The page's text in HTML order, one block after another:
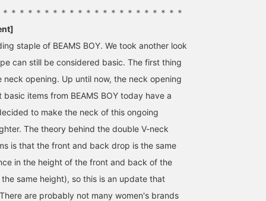
＊＊＊＊＊＊＊＊＊＊＊＊＊＊＊＊＊＊＊＊＊
staple of BEAMS BOY. We took another look
can still be considered basic. The first thing
neck opening. Up until now, the neck opening
items from BEAMS BOY today have a
to make the neck of this ongoing
The theory behind the double V-neck
is that the front and back drop is the same
in the height of the front and back of the
same height), so this is an update that
are probably not many women's brands